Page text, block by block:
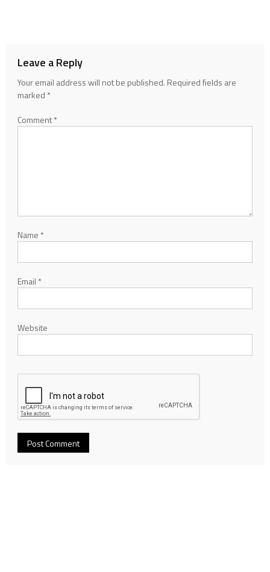
Leave a Reply
Your email address will not be published. Required fields are
marked *
Comment*
Name *
Email *
Website